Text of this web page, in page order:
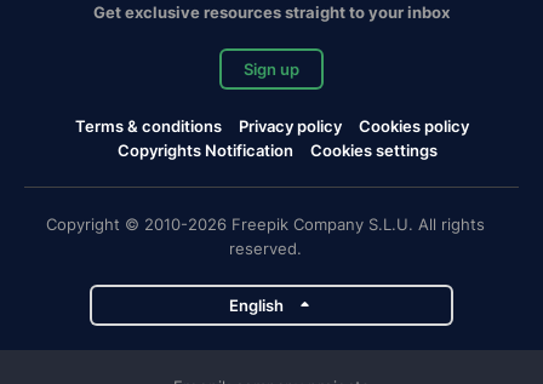
Get exclusive resources straight to your inbox
Sign up
Terms & conditions Privacy policy
Cookies policy
Copyrights Notification
Cookies settings
Copyright © 2010-2026 Freepik Company S.L.U. All rights
reserved.
English